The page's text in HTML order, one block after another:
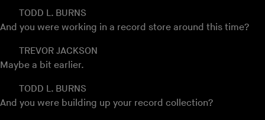
TODD L. BURNS
And you were working in a record store around this time?
TREVOR JACKSON
Maybe a bit earlier.
TODD L. BURNS
And you were building up your record collection?